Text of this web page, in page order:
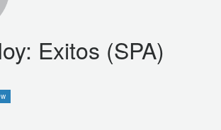
Exitos (SPA)